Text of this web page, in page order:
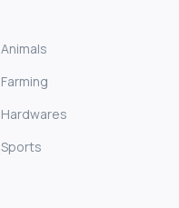
Animals
Farming
Hardwares
Sports